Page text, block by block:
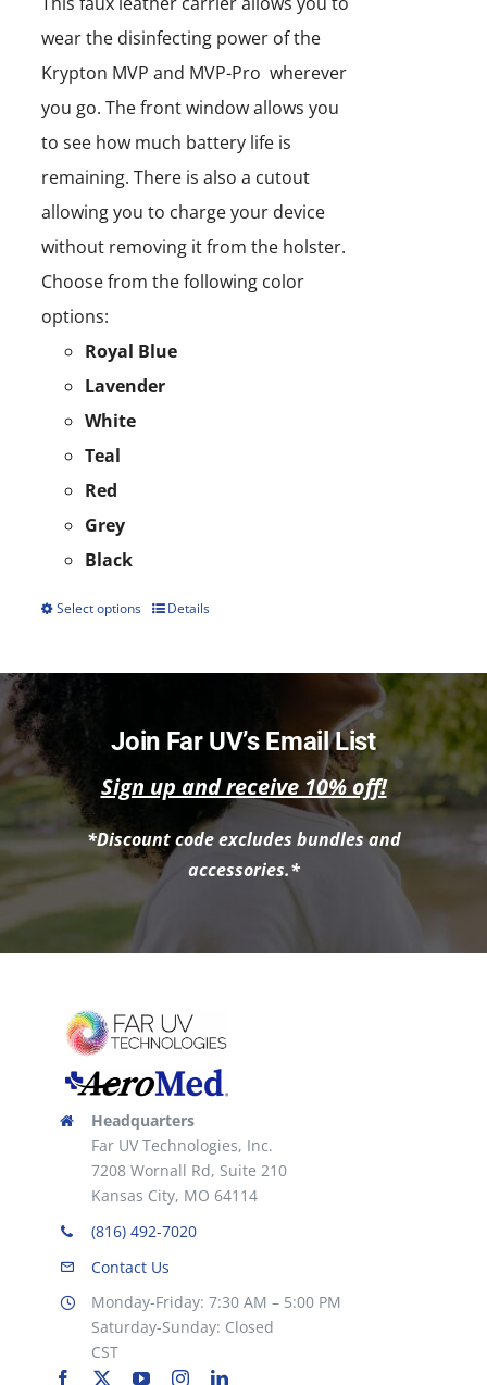
wear the disinfecting power of the
Krypton MVP and MVP-Pro wherever
you go. The front window allows you
to see how much battery life is
remaining. There is also a cutout
allowing you to charge your device
without removing it from the holster.
Choose from the following color
options:
Royal Blue
Lavender
White
Teal
Red
Grey
Black
Select options
This
variants.
The
options
may
product
page
Details
Join Far UV’s Email List
Sign up and receive 10% off!
*Discount code excludes bundles and
accessories.*
Headquarters
Far UV Technologies, Inc.
7208 Wornall Rd, Suite 210
Kansas City, MO 64114
(816) 492-7020
Contact Us
Monday-Friday: 7:30 AM – 5:00 PM
Saturday-Sunday: Closed
CST